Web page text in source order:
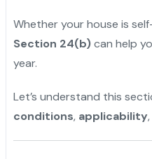
Whether your house is
Section 24(b)can help
year.
Let’s understand this
conditions, applicability